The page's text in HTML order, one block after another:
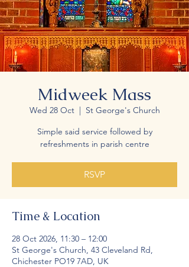
Midweek Mass
Wed 28 Oct
  |
St George's Church
Simple said service followed by
refreshments in parish centre
RSVP
Time & Location
28 Oct 2026, 11:30 – 12:00
St George's Church, 43 Cleveland Rd,
Chichester PO19 7AD, UK